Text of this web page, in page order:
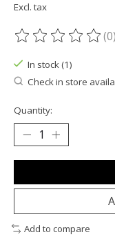
Excl. tax
The rating of this(0)
In stock (1)
Check in store
Quantity:
Add to compare